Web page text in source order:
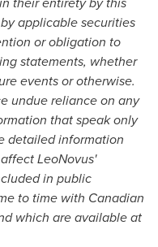
applicable securities
or obligation to
statements, whether
events or otherwise.
undue reliance on any
that speak only
detailed information
LeoNovus'
in public
to time with Canadian
which are available at